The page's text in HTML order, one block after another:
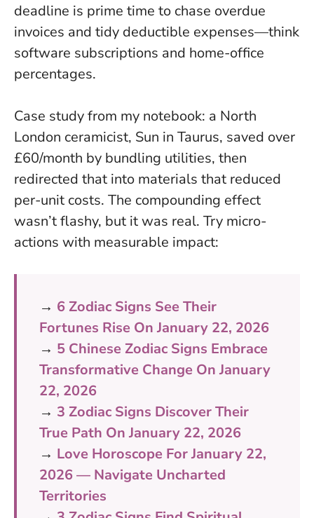
deadline is prime time to chase overdue
invoices and tidy deductible expenses—think
software subscriptions and home-office
percentages.
Case study from my notebook: a North
London ceramicist, Sun in Taurus, saved over
£60/month by bundling utilities, then
redirected that into materials that reduced
per-unit costs. The compounding effect
wasn’t flashy, but it was real. Try micro-
actions with measurable impact:
→ 6 Zodiac Signs See Their
Fortunes Rise On January 22, 2026
→ 5 Chinese Zodiac Signs Embrace
Transformative Change On January
22, 2026
→ 3 Zodiac Signs Discover Their
True Path On January 22, 2026
→ Love Horoscope For January 22,
2026 — Navigate Uncharted
Territories